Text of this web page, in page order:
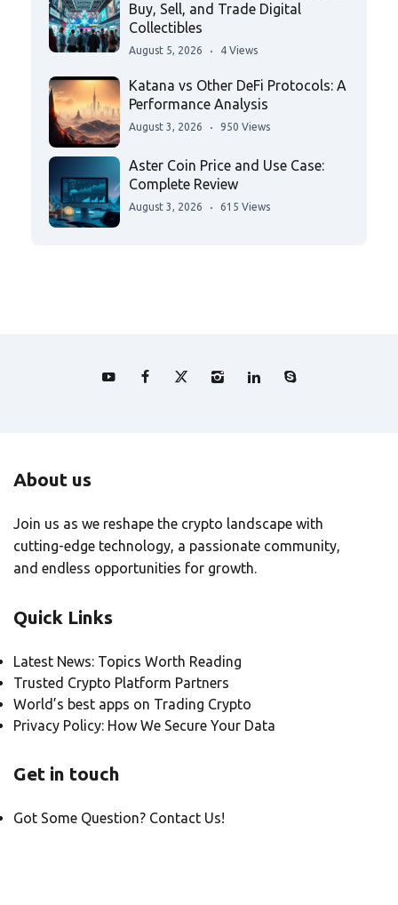
Buy, Sell, and Trade Digital
Collectibles
August 5, 2026 4 Views
Katana vs Other DeFi Protocols: A
Performance Analysis
August 3, 2026 950 Views
Aster Coin Price and Use Case:
Complete Review
August 3, 2026 615 Views
About us
Join us as we reshape the crypto landscape with
cutting-edge technology, a passionate community,
and endless opportunities for growth.
Quick Links
Latest News: Topics Worth Reading
Trusted Crypto Platform Partners
World’s best apps on Trading Crypto
Privacy Policy: How We Secure Your Data
Get in touch
Got Some Question? Contact Us!